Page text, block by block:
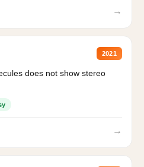
→
2021
does not show stereo
→